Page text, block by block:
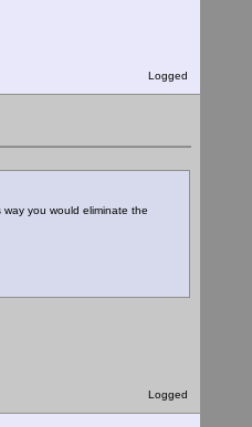
Logged
you would eliminate the
Logged